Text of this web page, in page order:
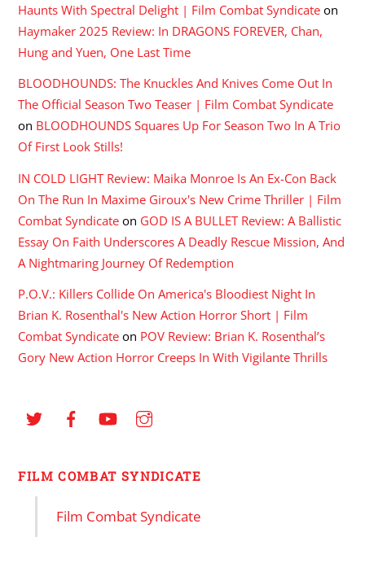
Haunts With Spectral Delight | Film Combat Syndicate on
Haymaker 2025 Review: In DRAGONS FOREVER, Chan,
Hung and Yuen, One Last Time
BLOODHOUNDS: The Knuckles And Knives Come Out In
The Official Season Two Teaser | Film Combat Syndicate
on BLOODHOUNDS Squares Up For Season Two In A Trio
Of First Look Stills!
IN COLD LIGHT Review: Maika Monroe Is An Ex-Con Back
On The Run In Maxime Giroux's New Crime Thriller | Film
Combat Syndicate on GOD IS A BULLET Review: A Ballistic
Essay On Faith Underscores A Deadly Rescue Mission, And
A Nightmaring Journey Of Redemption
P.O.V.: Killers Collide On America's Bloodiest Night In
Brian K. Rosenthal's New Action Horror Short | Film
Combat Syndicate on POV Review: Brian K. Rosenthal’s
Gory New Action Horror Creeps In With Vigilante Thrills
FILM COMBAT SYNDICATE
Film Combat Syndicate